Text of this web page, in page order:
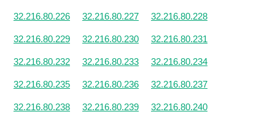
32.216.80.226 32.216.80.227 32.216.80.228
32.216.80.229 32.216.80.230 32.216.80.231
32.216.80.232 32.216.80.233 32.216.80.234
32.216.80.235 32.216.80.236 32.216.80.237
32.216.80.238 32.216.80.239 32.216.80.240